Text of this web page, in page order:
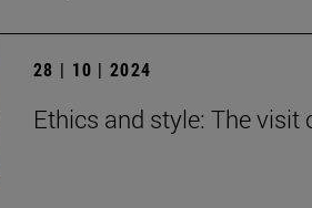
28 | 10 | 2024
Ethics and style: The visit